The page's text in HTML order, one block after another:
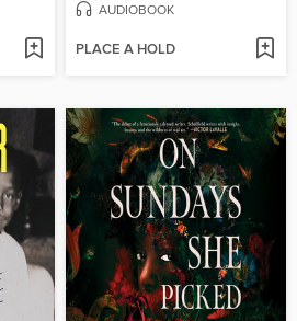
AUDIOBOOK
PLACE A HOLD